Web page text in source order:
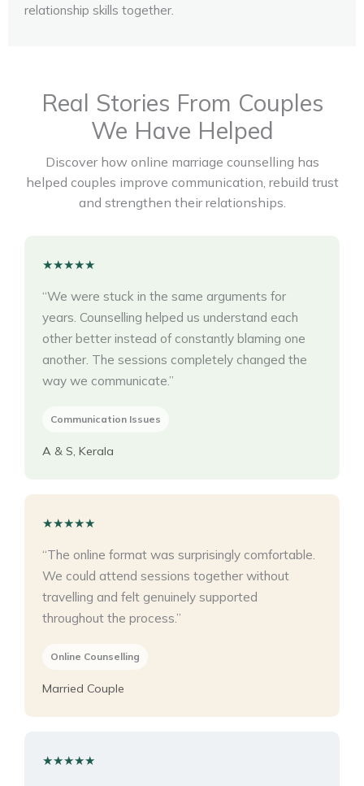
relationship skills together.
Real Stories From Couples
We Have Helped
Discover how online marriage counselling has
helped couples improve communication, rebuild trust
and strengthen their relationships.
★★★★★
“We were stuck in the same arguments for
years. Counselling helped us understand each
other better instead of constantly blaming one
another. The sessions completely changed the
way we communicate.”
Communication Issues
A & S, Kerala
★★★★★
“The online format was surprisingly comfortable.
We could attend sessions together without
travelling and felt genuinely supported
throughout the process.”
Online Counselling
Married Couple
★★★★★